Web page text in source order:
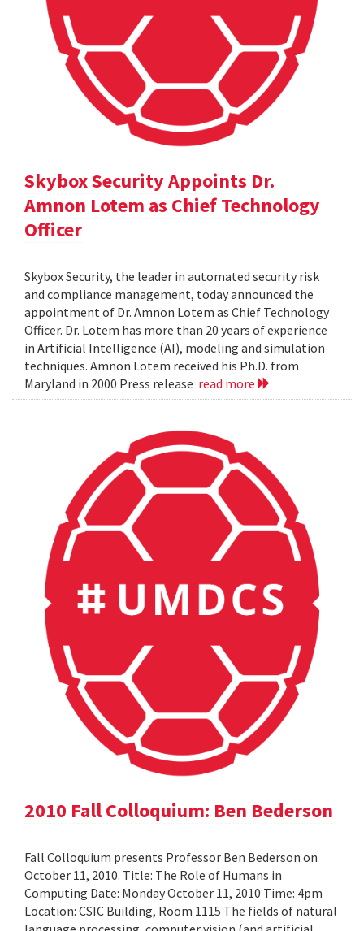
Skybox Security Appoints Dr.
Amnon Lotem as Chief Technology
Officer
Skybox Security, the leader in automated security risk
and compliance management, today announced the
appointment of Dr. Amnon Lotem as Chief Technology
Officer. Dr. Lotem has more than 20 years of experience
in Artificial Intelligence (AI), modeling and simulation
techniques. Amnon Lotem received his Ph.D. from
Maryland in 2000 Press release read more
2010 Fall Colloquium: Ben Bederson
Fall Colloquium presents Professor Ben Bederson on
October 11, 2010. Title: The Role of Humans in
Computing Date: Monday October 11, 2010 Time: 4pm
Location: CSIC Building, Room 1115 The fields of natural